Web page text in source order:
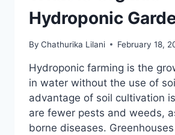
Hydroponic
By Chathurika Lilani February 18,
Hydroponic farming is the
in water without the use of
advantage of soil cultivation
are fewer pests and weeds,
borne diseases.